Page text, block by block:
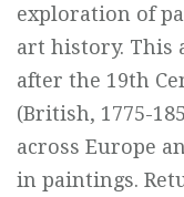
exploration of
art history. This
after the 19th
(British, 1775-
across Europe
in paintings.